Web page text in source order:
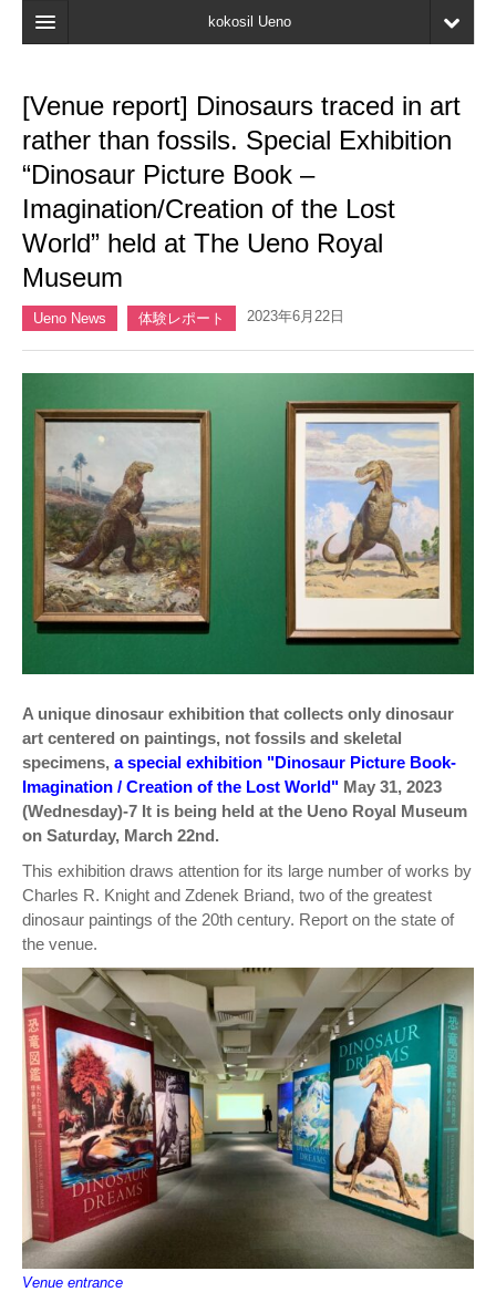
kokosil Ueno
Map
Reviews
My page
[Venue report] Dinosaurs traced in art
rather than fossils. Special Exhibition
“Dinosaur Picture Book –
Imagination/Creation of the Lost
World” held at The Ueno Royal
Museum
Ueno News 体験レポート 2023年6月22日
A unique dinosaur exhibition that collects only dinosaur
art centered on paintings, not fossils and skeletal
specimens, a special exhibition "Dinosaur Picture Book-
Imagination / Creation of the Lost World" May 31, 2023
(Wednesday)-7 It is being held at the Ueno Royal Museum
on Saturday, March 22nd.
This exhibition draws attention for its large number of works by
Charles R. Knight and Zdenek Briand, two of the greatest
dinosaur paintings of the 20th century. Report on the state of
the venue.
Venue entrance